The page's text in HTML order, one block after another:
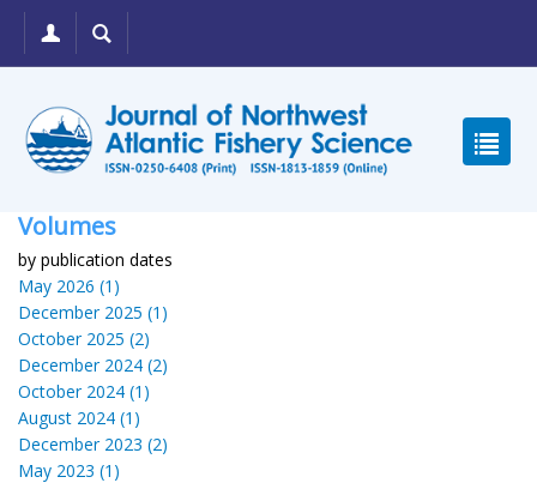
Volumes
by publication dates
May 2026 (1)
December 2025 (1)
October 2025 (2)
December 2024 (2)
October 2024 (1)
August 2024 (1)
December 2023 (2)
May 2023 (1)